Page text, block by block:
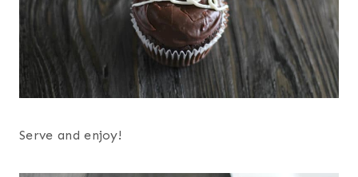
Serve and enjoy!